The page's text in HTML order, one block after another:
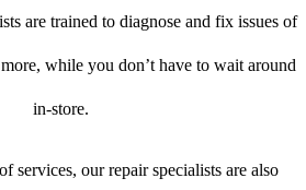
are trained to diagnose and fix issues of
while you don’t have to wait around
in-store.
services, our repair specialists are also